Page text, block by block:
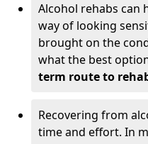
Alcohol rehabs can
way of looking
brought on the
what the best
term route to
Recovering from
time and effort. In